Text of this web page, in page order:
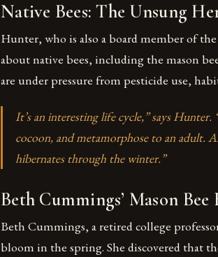
Native Bees: The Unsung
Hunter, who is also a board member of
about native bees, including the mason
are under pressure from pesticide use,
It’s an interesting life cycle,” says
cocoon, and metamorphose to an adult.
hibernates through the winter.”
Beth Cummings’ Mason Bee
Beth Cummings, a retired college
bloom in the spring. She discovered that